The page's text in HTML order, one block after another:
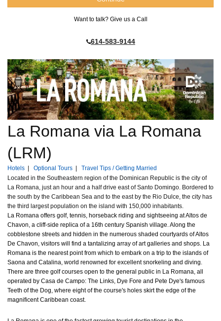
Want to talk? Give us a Call
614-583-9144
La Romana via La Romana
(LRM)
Hotels Optional Tours
Travel Tips / Getting Married
Located in the Southeastern region of the Dominican Republic is the city of
La Romana, just an hour and a half drive east of Santo Domingo. Bordered to
the south by the Caribbean Sea and to the east by the Rio Dulce, the city has
the third largest population on the island with 150,000 inhabitants.
La Romana offers golf, tennis, horseback riding and sightseeing at Altos de
Chavon, a cliff-side replica of a 16th century Spanish village. Along the
cobblestone streets and hidden in the numerous shaded courtyards of Altos
De Chavon, visitors will find a tantalizing array of art galleries and shops. La
Romana is the nearest point from which to embark on a trip to the islands of
Saona and Catalina, world renowned for excellent snorkeling and diving.
There are three golf courses open to the general public in La Romana, all
operated by Casa de Campo: The Links, Dye Fore and Pete Dye's famous
Teeth of the Dog, where eight of the course's holes skirt the edge of the
magnificent Caribbean coast.